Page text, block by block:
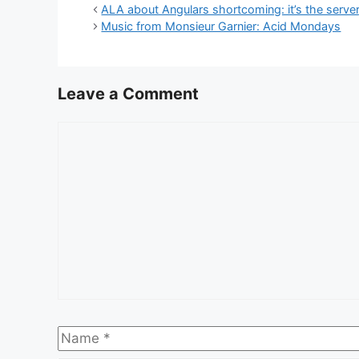
ALA about Angulars shortcoming: it’s the
Music from Monsieur Garnier: Acid Mondays
Leave a Comment
Name